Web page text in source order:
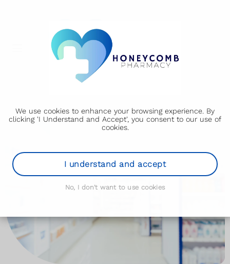
We use cookies to enhance your browsing experience. By
clicking 'I Understand and Accept', you consent to our use of
cookies.
I understand and accept
No, I don't want to use cookies